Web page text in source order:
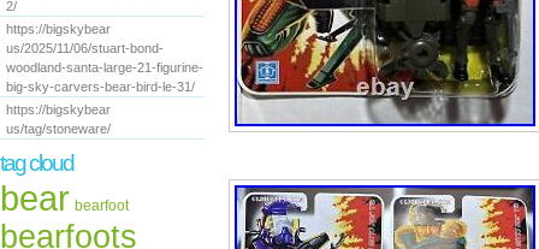
2/
https://bigskybear
us/2025/11/06/stuart-bond-
woodland-santa-large-21-figurine-
big-sky-carvers-bear-bird-le-31/
https://bigskybear
us/tag/stoneware/
tag cloud
bear bearfoot
bearfoots